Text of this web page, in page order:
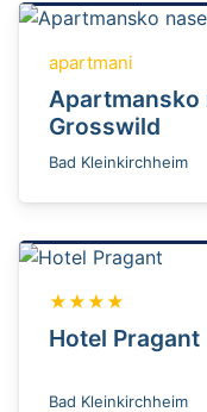
apartmani
Apartmansko
Grosswild
Bad Kleinkirchheim
★★★★
Hotel Pragant
Bad Kleinkirchheim